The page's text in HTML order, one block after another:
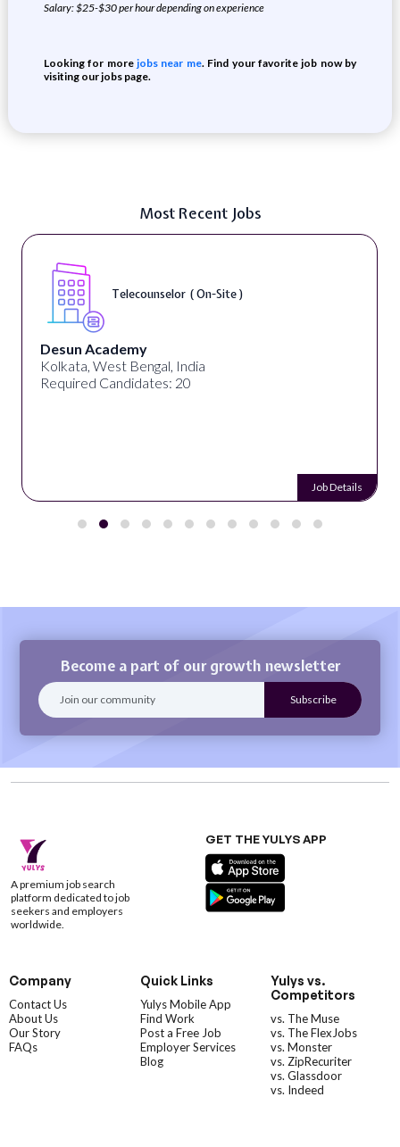
Salary: $25-$30 per hour depending on experience
Looking for morejobs near me. Find your favorite job now by
visiting our jobs page.
Most Recent Jobs
Telecounselor ( On-Site )
Desun Academy
Kolkata, West Bengal, India
Required Candidates: 20
Job Details
Become a part of our growth newsletter
A premium job search
platform dedicated to job
seekers and employers
worldwide.
GET THE YULYS APP
Company
Contact Us
About Us
Our Story
FAQs
Quick Links
Yulys Mobile App
Find Work
Post a Free Job
Employer Services
Blog
Yulys vs.
Competitors
vs. The Muse
vs. The FlexJobs
vs. Monster
vs. ZipRecuriter
vs. Glassdoor
vs. Indeed